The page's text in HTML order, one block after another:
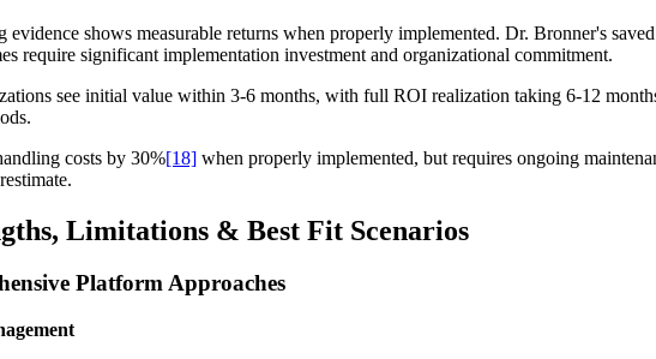
evidence shows measurable returns when properly implemented. Dr. Bronner's
require significant implementation investment and organizational commitment.
see initial value within 3-6 months, with full ROI realization taking 6-12
costs by 30%[18] when properly implemented, but requires ongoing
Limitations & Best Fit Scenarios
Platform Approaches